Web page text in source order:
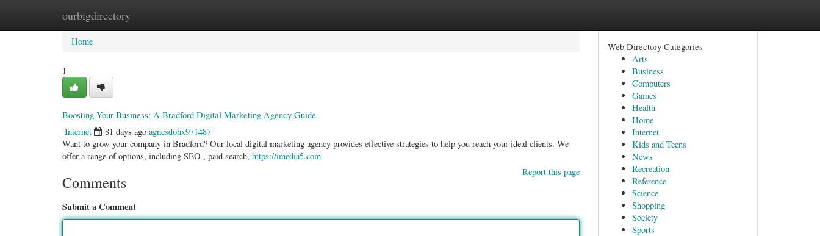
ourbigdirectory
Home New Site Listings
Home
1
Boosting Your Business: A Bradford Digital Marketing Agency Guide
Internet 81 days ago agnesdohx971487
Want to grow your company in Bradford? Our local digital marketing agency provides effective strategies to help you reach your ideal clients. We
offer a range of options, including SEO , paid search, https://imedia5.com
Report this page
Comments
Submit a Comment
Web Directory Categories
Arts
Business
Computers
Games
Health
Home
Internet
Kids and Teens
News
Recreation
Reference
Science
Shopping
Society
Sports